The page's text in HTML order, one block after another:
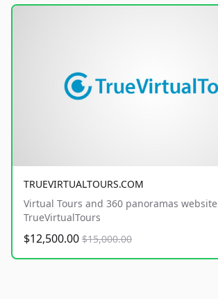
TRUEVIRTUALTOURS.COM
Virtual Tours and 360 panoramas website
TrueVirtualTours
$12,500.00 $15,000.00